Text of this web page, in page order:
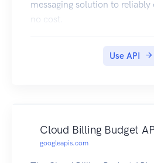
messaging solution to reliably
no cost.
Use API
Cloud Billing Budget
googleapis.com